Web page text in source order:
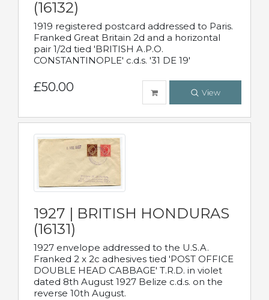
(16132)
1919 registered postcard addressed to Paris.
Franked Great Britain 2d and a horizontal
pair 1/2d tied 'BRITISH A.P.O.
CONSTANTINOPLE' c.d.s. '31 DE 19'
£50.00 View
1927 | BRITISH HONDURAS
(16131)
1927 envelope addressed to the U.S.A.
Franked 2 x 2c adhesives tied 'POST OFFICE
DOUBLE HEAD CABBAGE' T.R.D. in violet
dated 8th August 1927 Belize c.d.s. on the
reverse 10th August.